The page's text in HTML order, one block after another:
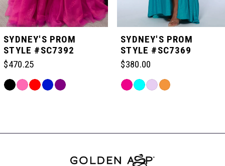
5
6
SYDNEY'S PROM
STYLE #SC7392
$470.25
Skip
to
SYDNEY'S PROM
STYLE #SC7369
$380.00
Skip
to
End